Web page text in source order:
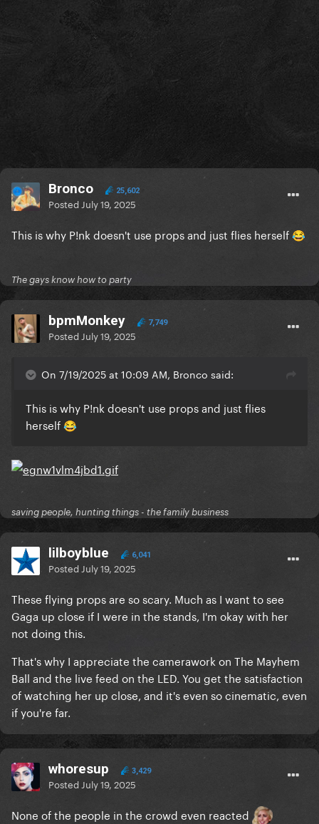
Bronco 25,602
Posted July 19, 2025
This is why P!nk doesn't use props and just flies herself 😂
The gays know how to party
bpmMonkey 7,749
Posted July 19, 2025
On 7/19/2025 at 10:09 AM, Bronco said:
This is why P!nk doesn't use props and just flies
herself 😂
saving people, hunting things - the family business
lilboyblue 6,041
Posted July 19, 2025
These flying props are so scary. Much as I want to see
Gaga up close if I were in the stands, I'm okay with her
not doing this.
That's why I appreciate the camerawork on The Mayhem
Ball and the live feed on the LED. You get the satisfaction
of watching her up close, and it's even so cinematic, even
if you're far.
whoresup 3,429
Posted July 19, 2025
None of the people in the crowd even reacted